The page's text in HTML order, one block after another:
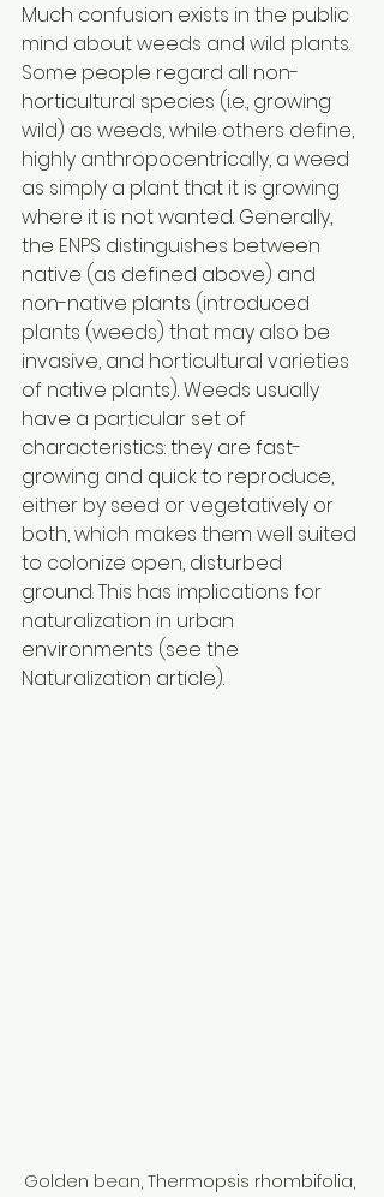
Much confusion exists in the public
mind about weeds and wild plants.
Some people regard all non-
horticultural species (i.e., growing
wild) as weeds, while others define,
highly anthropocentrically, a weed
as simply a plant that it is growing
where it is not wanted. Generally,
the ENPS distinguishes between
native (as defined above) and
non-native plants (introduced
plants (weeds) that may also be
invasive, and horticultural varieties
of native plants). Weeds usually
have a particular set of
characteristics: they are fast-
growing and quick to reproduce,
either by seed or vegetatively or
both, which makes them well suited
to colonize open, disturbed
ground. This has implications for
naturalization in urban
environments (see the
Naturalization article).
Golden bean, Thermopsis rhombifolia,